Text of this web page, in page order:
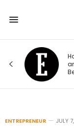
How
and
ENTREPRENEUR JULY